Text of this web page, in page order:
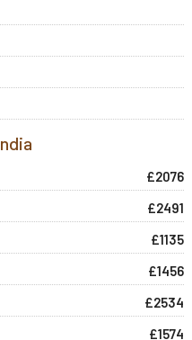
£2076
£2491
£1135
£1456
£2534
£1574